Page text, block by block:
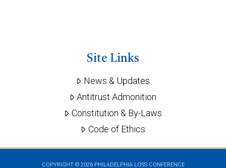
Site Links
News & Updates
Antitrust Admonition
Constitution & By-Laws
Code of Ethics
COPYRIGHT © 2026 PHILADELPHIA LOSS CONFERENCE